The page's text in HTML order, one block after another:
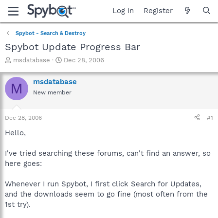
Log in Register
Spybot - Search & Destroy
Spybot Update Progress Bar
T
r
e
a
t
a
e
r
msdatabase
S
a
r
t
Dec 28, 2006
M msdatabase
New member
Dec 28, 2006 #1
Hello,
I've tried searching these forums, can't find an answer, so
here goes:
Whenever I run Spybot, I first click Search for Updates,
and the downloads seem to go fine (most often from the
1st try).